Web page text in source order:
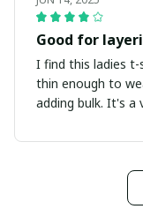
Good for
I find this ladies t-
thin enough to
adding bulk. It's a